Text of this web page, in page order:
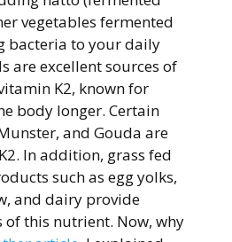
vegetables fermented
bacteria to your daily
are excellent sources of
K2, known for
body longer. Certain
and Gouda are
In addition, grass fed
such as egg yolks,
and dairy provide
this nutrient. Now, why